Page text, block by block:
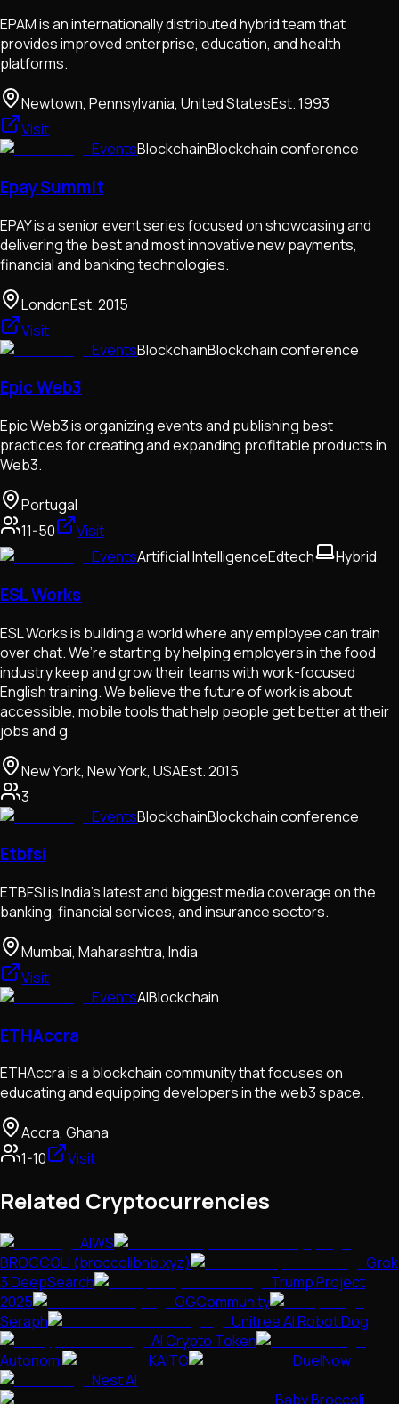
EPAM is an internationally distributed hybrid team that
provides improved enterprise, education, and health
platforms.
Newtown, Pennsylvania, United StatesEst.1993
Visit
EventsBlockchainBlockchain conference
Epay Summit
EPAY is a senior event series focused on showcasing and
delivering the best and most innovative new payments,
financial and banking technologies.
LondonEst.2015
Visit
EventsBlockchainBlockchain conference
Epic Web3
Epic Web3 is organizing events and publishing best
practices for creating and expanding profitable products in
Web3.
Portugal
11-50
Visit
EventsArtificial IntelligenceEdtech Hybrid
ESL Works
ESL Works is building a world where any employee can train
over chat. We’re starting by helping employers in the food
industry keep and grow their teams with work-focused
English training. We believe the future of work is about
accessible, mobile tools that help people get better at their
jobs and g
New York, New York, USAEst.2015
3
EventsBlockchainBlockchain conference
Etbfsi
ETBFSI is India's latest and biggest media coverage on the
banking, financial services, and insurance sectors.
Mumbai, Maharashtra, India
Visit
EventsAIBlockchain
ETHAccra
ETHAccra is a blockchain community that focuses on
educating and equipping developers in the web3 space.
Accra, Ghana
1-10
Visit
Related Cryptocurrencies
AIWS
BROCCOLI (broccolibnb.xyz)
Grok
3 DeepSearch
Trump Project
2025
OGCommunity
Seraph
Unitree AI Robot Dog
AI Crypto Token
Autonomi
KAITO
DuelNow
Nest AI
Baby Broccoli